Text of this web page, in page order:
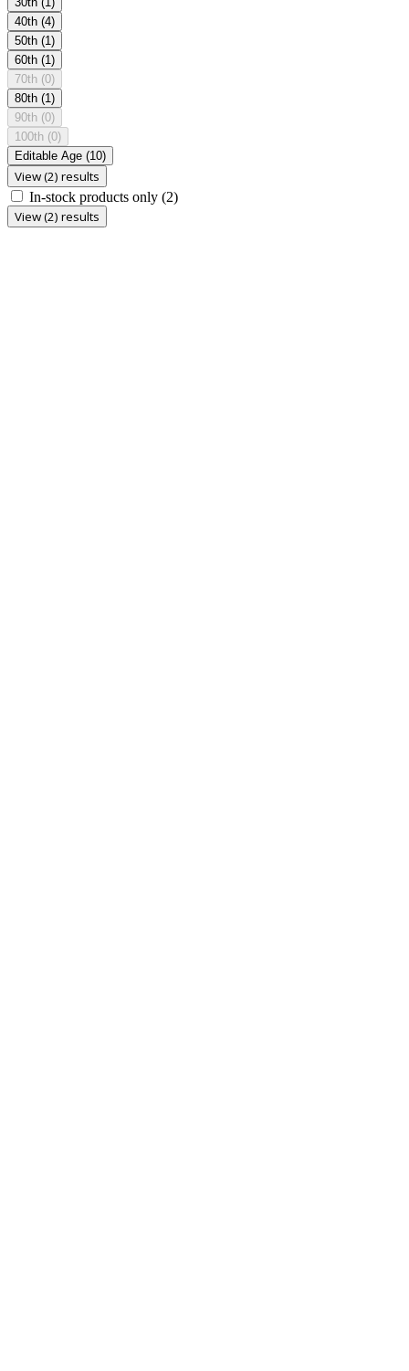
40th (4)
50th (1)
60th (1)
70th (0)
80th (1)
90th (0)
100th (0)
Editable Age (10)
View (2) results
In-stock products only (2)
View (2) results